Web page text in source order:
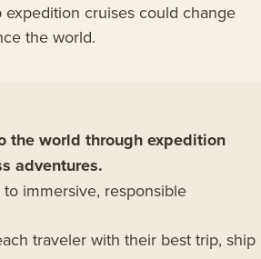
expedition cruises could change
the world.
the world through expedition
adventures.
immersive, responsible
traveler with their best trip, ship